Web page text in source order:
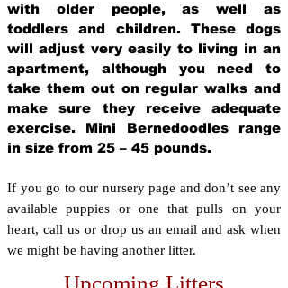
with older people, as well as
toddlers and children. These dogs
will adjust very easily to living in an
apartment, although you need to
take them out on regular walks and
make sure they receive adequate
exercise. Mini Bernedoodles range
in size from 25 – 45 pounds.
If you go to our nursery page and don’t see any
available puppies or one that pulls on your
heart, call us or drop us an email and ask when
we might be having another litter.
Upcoming Litters